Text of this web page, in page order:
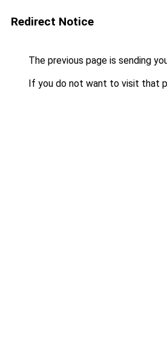
Redirect Notice
The previous page is sending
If you do not want to visit that